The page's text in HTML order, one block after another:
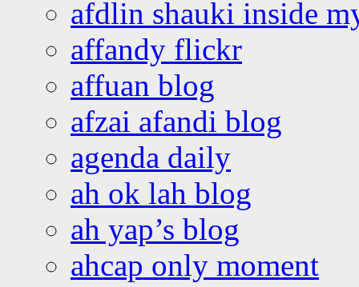
afdlin shauki inside
affandy flickr
affuan blog
afzai afandi blog
agenda daily
ah ok lah blog
ah yap’s blog
ahcap only moment